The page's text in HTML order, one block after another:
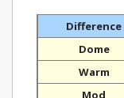
Difference
Dome
Warm
Mod